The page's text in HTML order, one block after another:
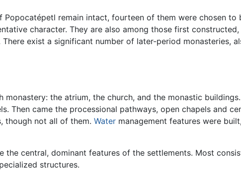
remain intact, fourteen of them were chosen to
character. They are also among those first
exist a significant number of later-period monasteries,
the atrium, the church, and the monastic
Then came the processional pathways, open chapels and
though not all of them. Water management features were
the central, dominant features of the settlements. Most
structures.